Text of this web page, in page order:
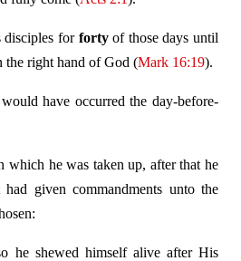
disciples for fortyof those days until
the right hand of God (Mark 16:19).
have occurred the day-before-
which he was taken up, after that he
given commandments unto the
he shewed himself alive after His